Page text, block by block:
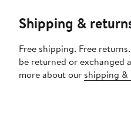
Shipping &
Free shipping. Free
be returned or exchanged
more about our shipping &